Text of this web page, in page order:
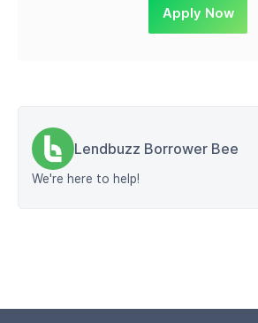
Apply Now
Lendbuzz Borrower Bee
We're here to help!